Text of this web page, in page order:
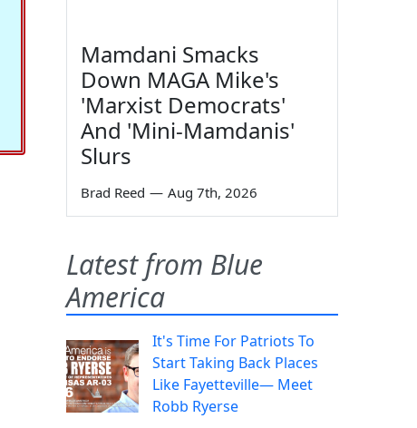
Mamdani Smacks
Down MAGA Mike's
'Marxist Democrats'
And 'Mini-Mamdanis'
Slurs
Brad Reed — Aug 7th, 2026
Latest from Blue
America
It's Time For Patriots To
Start Taking Back Places
Like Fayetteville— Meet
Robb Ryerse